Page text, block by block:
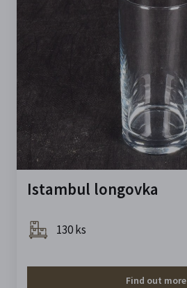
Istambul longovka
130 ks
Find out more